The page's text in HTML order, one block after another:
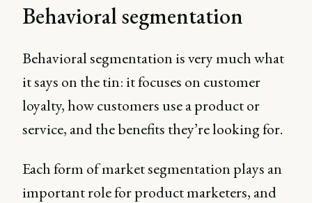
Behavioral segmentation
Behavioral segmentation is very much what
it says on the tin: it focuses on customer
loyalty, how customers use a product or
service, and the benefits they’re looking for.
Each form of market segmentation plays an
important role for product marketers, and